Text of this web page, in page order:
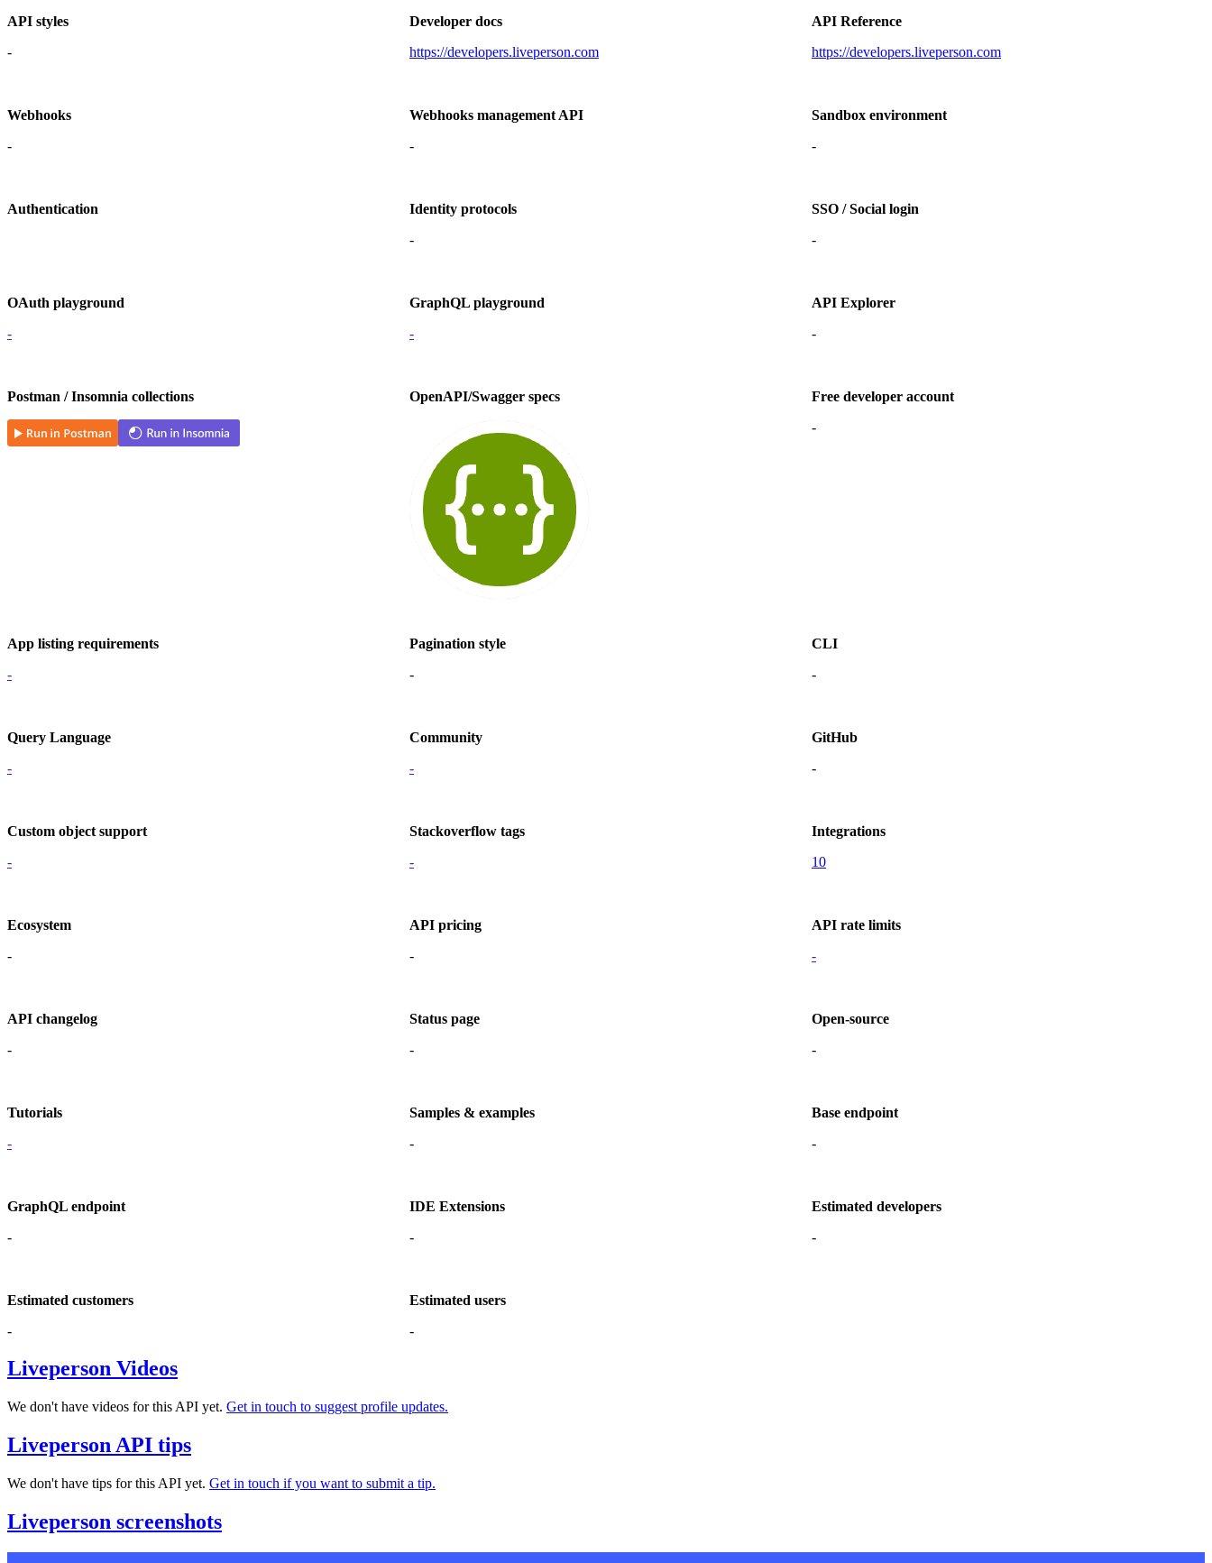
API styles
-
Developer docs
https://developers.liveperson.com
API Reference
https://developers.liveperson.com
Webhooks
-
Webhooks management API
-
Sandbox environment
-
Authentication
Identity protocols
-
SSO / Social login
-
OAuth playground
-
GraphQL playground
-
API Explorer
-
Postman / Insomnia collections OpenAPI/Swagger specs
Free developer account
-
App listing requirements
-
Pagination style
-
CLI
-
Query Language
-
Community
-
GitHub
-
Custom object support
-
Stackoverflow tags
-
Integrations
10
Ecosystem
-
API pricing
-
API rate limits
-
API changelog
-
Status page
-
Open-source
-
Tutorials
-
Samples & examples
-
Base endpoint
-
GraphQL endpoint
-
IDE Extensions
-
Estimated developers
-
Estimated customers
-
Estimated users
-
Liveperson Videos
We don't have videos for this API yet. Get in touch to suggest profile updates.
Liveperson API tips
We don't have tips for this API yet. Get in touch if you want to submit a tip.
Liveperson screenshots